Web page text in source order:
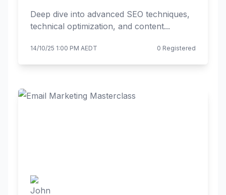
Deep dive into advanced SEO techniques,
technical optimization, and content...
14/10/25 1:00 PM AEDT 0 Registered